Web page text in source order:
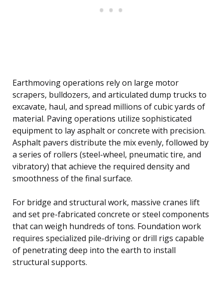
Earthmoving operations rely on large motor
scrapers, bulldozers, and articulated dump trucks to
excavate, haul, and spread millions of cubic yards of
material. Paving operations utilize sophisticated
equipment to lay asphalt or concrete with precision.
Asphalt pavers distribute the mix evenly, followed by
a series of rollers (steel-wheel, pneumatic tire, and
vibratory) that achieve the required density and
smoothness of the final surface.
For bridge and structural work, massive cranes lift
and set pre-fabricated concrete or steel components
that can weigh hundreds of tons. Foundation work
requires specialized pile-driving or drill rigs capable
of penetrating deep into the earth to install
structural supports.